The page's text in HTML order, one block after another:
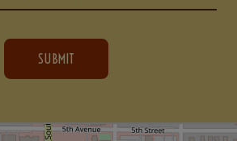
SUBMIT